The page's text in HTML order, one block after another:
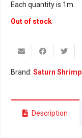
Each quantity is 1m.
Out of stock
Brand: Saturn Shrimp
Description